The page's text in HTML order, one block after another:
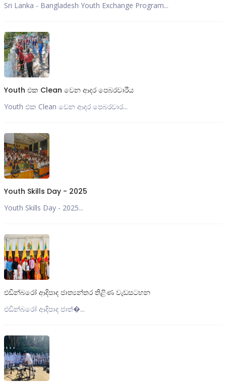
Sri Lanka - Bangladesh Youth Exchange Program...
Youth එක Clean වෙන ආදර පෙබරවාරීය
Youth එක Clean වෙන ආදර පෙබරවාර...
Youth Skills Day - 2025
Youth Skills Day - 2025...
එඩින්බරෝ ආදිපාද ජාත්‍යන්තර තිළිණ වැඩසටහන
එඩින්බරෝ ආදිපාද ජාත්‍�...